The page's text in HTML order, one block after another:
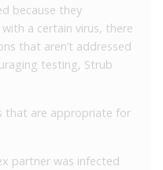
because they
a certain virus, there
that aren’t addressed
testing, Strub
that are appropriate for
partner was infected